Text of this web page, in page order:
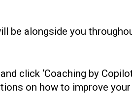
be alongside you
click ‘Coaching by
on how to improve your